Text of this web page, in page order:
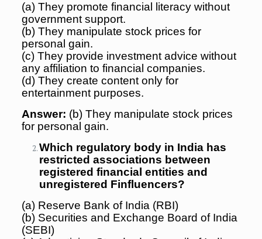
(a) They promote financial literacy without
government support.
(b) They manipulate stock prices for
personal gain.
(c) They provide investment advice without
any affiliation to financial companies.
(d) They create content only for
entertainment purposes.
Answer: (b) They manipulate stock prices
for personal gain.
Which regulatory body in India has
restricted associations between
registered financial entities and
unregistered Finfluencers?
(a) Reserve Bank of India (RBI)
(b) Securities and Exchange Board of India
(SEBI)